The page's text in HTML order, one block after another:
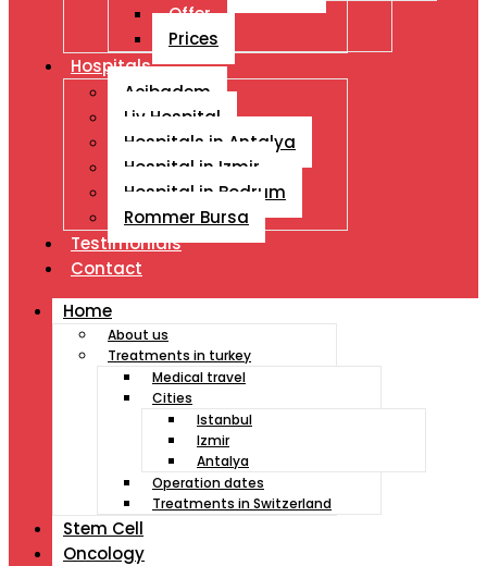
Offer
Prices
Hospitals
Acibadem
Liv Hospital
Hospitals in Antalya
Hospital in Izmir
Hospital in Bodrum
Rommer Bursa
Testimonials
Contact
Home
About us
Treatments in turkey
Medical travel
Cities
Istanbul
Izmir
Antalya
Operation dates
Treatments in Switzerland
Stem Cell
Oncology